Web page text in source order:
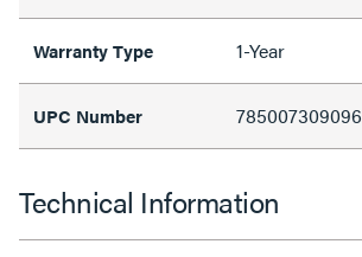
Warranty Type 1-Year
UPC Number 785007309096
Technical Information